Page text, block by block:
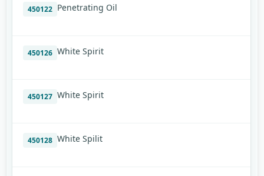
450122 Penetrating Oil
450126 White Spirit
450127 White Spirit
450128 White Spilit